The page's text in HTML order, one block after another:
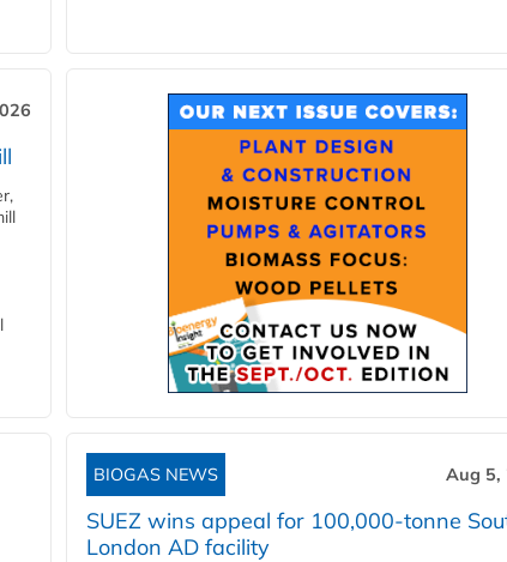
BIOGAS NEWS Aug 5,
SUEZ wins appeal for 100,000-tonne
London AD facility